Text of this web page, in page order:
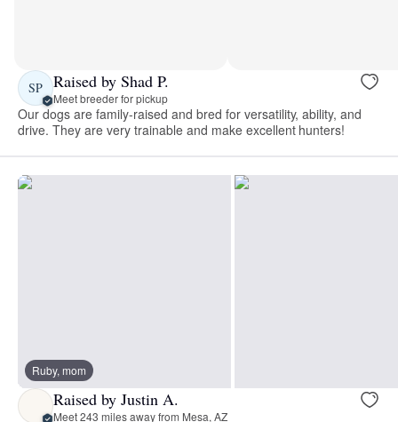
SP Raised by Shad P.
Meet breeder for pickup
Our dogs are family-raised and bred for versatility, ability, and
drive. They are very trainable and make excellent hunters!
Ruby, mom
Raised by Justin A.
Meet 243 miles away from Mesa, AZ